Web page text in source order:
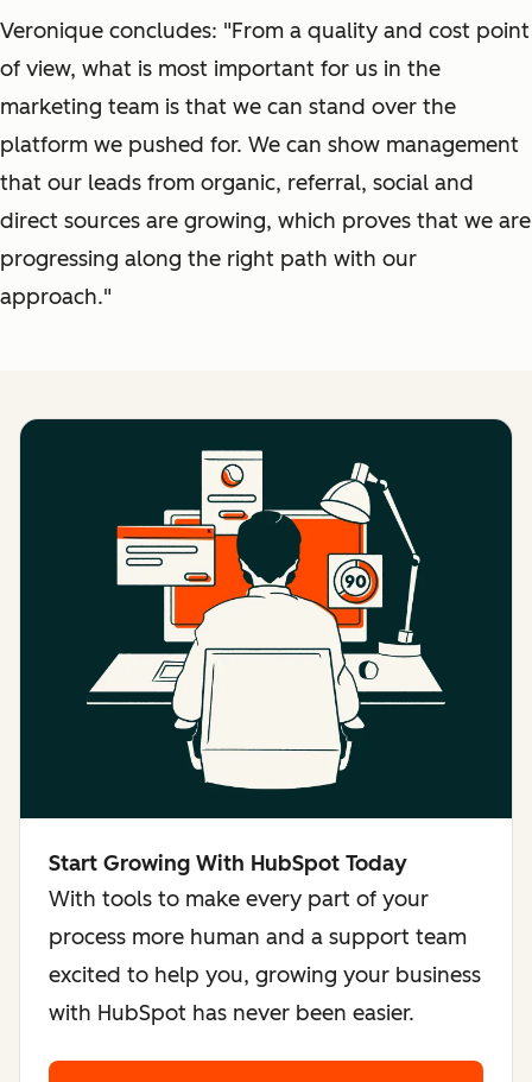
Veronique concludes: "From a quality and cost point
of view, what is most important for us in the
marketing team is that we can stand over the
platform we pushed for. We can show management
that our leads from organic, referral, social and
direct sources are growing, which proves that we are
progressing along the right path with our
approach."
Start Growing With HubSpot Today
With tools to make every part of your
process more human and a support team
excited to help you, growing your business
with HubSpot has never been easier.